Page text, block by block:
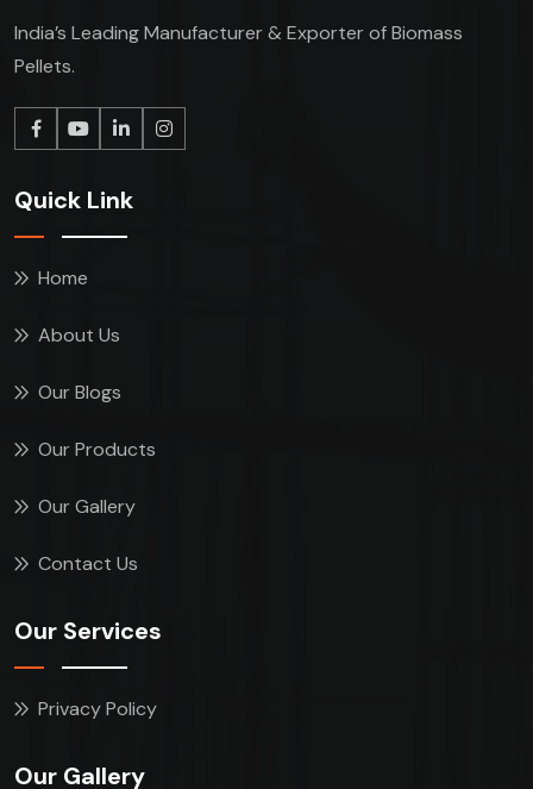
India’s Leading Manufacturer & Exporter of Biomass
Pellets.
Quick Link
Home
About Us
Our Blogs
Our Products
Our Gallery
Contact Us
Our Services
Privacy Policy
Our Gallery